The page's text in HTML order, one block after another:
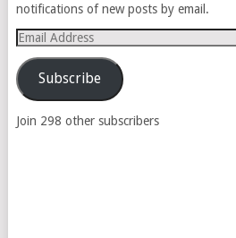
notifications of new posts by email.
Email
Address
Subscribe
Join 298 other subscribers